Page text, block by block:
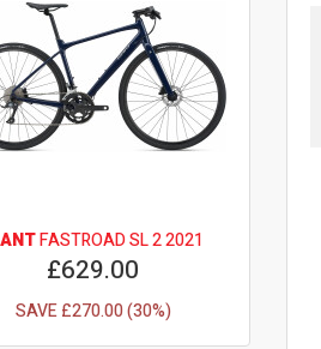
FASTROAD SL 2 2021
£629.00
SAVE £270.00 (30%)